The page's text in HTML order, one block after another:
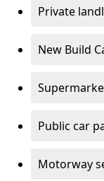
Private
New Build
Public car
Motorway